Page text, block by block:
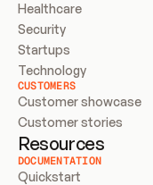
Healthcare
Security
Startups
Technology
CUSTOMERS
Customer showcase
Customer stories
Resources
DOCUMENTATION
Quickstart